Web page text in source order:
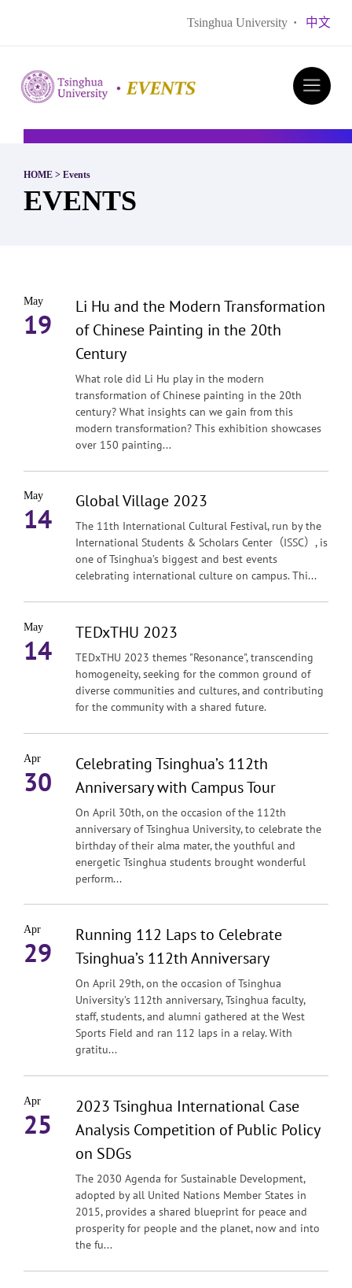
Tsinghua University · 中文
HOME > Events
EVENTS
May
19
Li Hu and the Modern Transformation
of Chinese Painting in the 20th
Century
What role did Li Hu play in the modern
transformation of Chinese painting in the 20th
century? What insights can we gain from this
modern transformation? This exhibition showcases
over 150 painting...
May
14
Global Village 2023
The 11th International Cultural Festival, run by the
International Students & Scholars Center（ISSC）, is
one of Tsinghua’s biggest and best events
celebrating international culture on campus. Thi...
May
14
TEDxTHU 2023
TEDxTHU 2023 themes "Resonance", transcending
homogeneity, seeking for the common ground of
diverse communities and cultures, and contributing
for the community with a shared future.
Apr
30
Celebrating Tsinghua’s 112th
Anniversary with Campus Tour
On April 30th, on the occasion of the 112th
anniversary of Tsinghua University, to celebrate the
birthday of their alma mater, the youthful and
energetic Tsinghua students brought wonderful
perform...
Apr
29
Running 112 Laps to Celebrate
Tsinghua’s 112th Anniversary
On April 29th, on the occasion of Tsinghua
University’s 112th anniversary, Tsinghua faculty,
staff, students, and alumni gathered at the West
Sports Field and ran 112 laps in a relay. With
gratitu...
Apr
25
2023 Tsinghua International Case
Analysis Competition of Public Policy
on SDGs
The 2030 Agenda for Sustainable Development,
adopted by all United Nations Member States in
2015, provides a shared blueprint for peace and
prosperity for people and the planet, now and into
the fu...